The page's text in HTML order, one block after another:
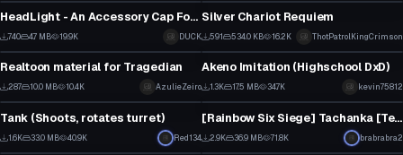
HeadLight - An Accessory Cap For You Avatar!
740 4.7 MB 19.9K DUCK
Silver Chariot Requiem
591 534.0 KB 16.2K ThotPatrolKingCrimson
Model
Realtoon material for Tragedian
287 10.0 MB 10.4K AzulieZeiro
Model
Akeno Imitation (Highschool DxD)
1.3K 17.5 MB 34.7K kevin75812
Model
Tank (Shoots, rotates turret)
1.6K 33.0 MB 40.9K Red134
Model
[Rainbow Six Siege] Tachanka [Textures Download in Description]
2.9K 36.9 MB 71.8K brabrabra2
Model Model